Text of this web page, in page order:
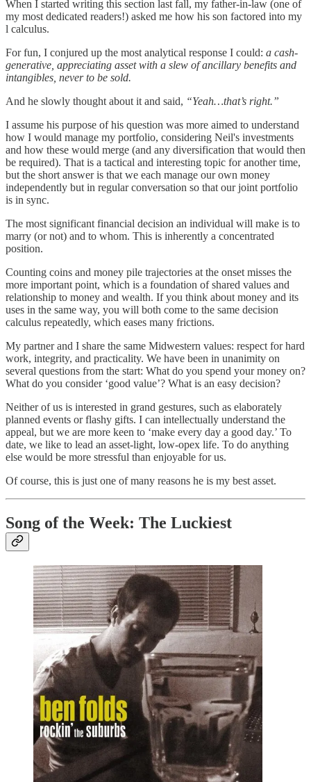
When I started writing this section last fall, my father-in-law (one of
my most dedicated readers!) asked me how his son factored into my
l calculus.
For fun, I conjured up the most analytical response I could: a cash-
generative, appreciating asset with a slew of ancillary benefits and
intangibles, never to be sold.
And he slowly thought about it and said, “Yeah…that’s right.”
I assume his purpose of his question was more aimed to understand
how I would manage my portfolio, considering Neil's investments
and how these would merge (and any diversification that would then
be required). That is a tactical and interesting topic for another time,
but the short answer is that we each manage our own money
independently but in regular conversation so that our joint portfolio
is in sync.
The most significant financial decision an individual will make is to
marry (or not) and to whom. This is inherently a concentrated
position.
Counting coins and money pile trajectories at the onset misses the
more important point, which is a foundation of shared values and
relationship to money and wealth. If you think about money and its
uses in the same way, you will both come to the same decision
calculus repeatedly, which eases many frictions.
My partner and I share the same Midwestern values: respect for hard
work, integrity, and practicality. We have been in unanimity on
several questions from the start: What do you spend your money on?
What do you consider ‘good value’? What is an easy decision?
Neither of us is interested in grand gestures, such as elaborately
planned events or flashy gifts. I can intellectually understand the
appeal, but we are more keen to ‘make every day a good day.’ To
date, we like to lead an asset-light, low-opex life. To do anything
else would be more stressful than enjoyable for us.
Of course, this is just one of many reasons he is my best asset.
Song of the Week: The Luckiest